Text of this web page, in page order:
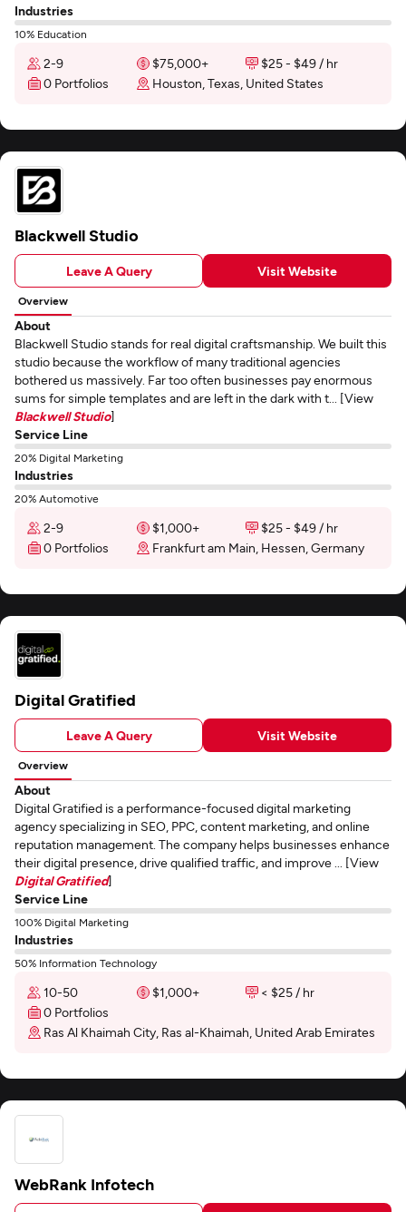
Industries
10% Education
2-9 $75,000+
$25 - $49 / hr
0 Portfolios
Houston, Texas, United States
Blackwell Studio
Leave A Query Visit Website
Overview
About
Blackwell Studio stands for real digital craftsmanship. We built this
studio because the workflow of many traditional agencies
bothered us massively. Far too often businesses pay enormous
sums for simple templates and are left in the dark with t... [View
Blackwell Studio]
Service Line
20% Digital Marketing
Industries
20% Automotive
2-9 $1,000+
$25 - $49 / hr
0 Portfolios
Frankfurt am Main, Hessen, Germany
Digital Gratified
Leave A Query Visit Website
Overview
About
Digital Gratified is a performance-focused digital marketing
agency specializing in SEO, PPC, content marketing, and online
reputation management. The company helps businesses enhance
their digital presence, drive qualified traffic, and improve ... [View
Digital Gratified]
Service Line
100% Digital Marketing
Industries
50% Information Technology
10-50 $1,000+
< $25 / hr
0 Portfolios
Ras Al Khaimah City, Ras al-Khaimah, United Arab Emirates
WebRank Infotech